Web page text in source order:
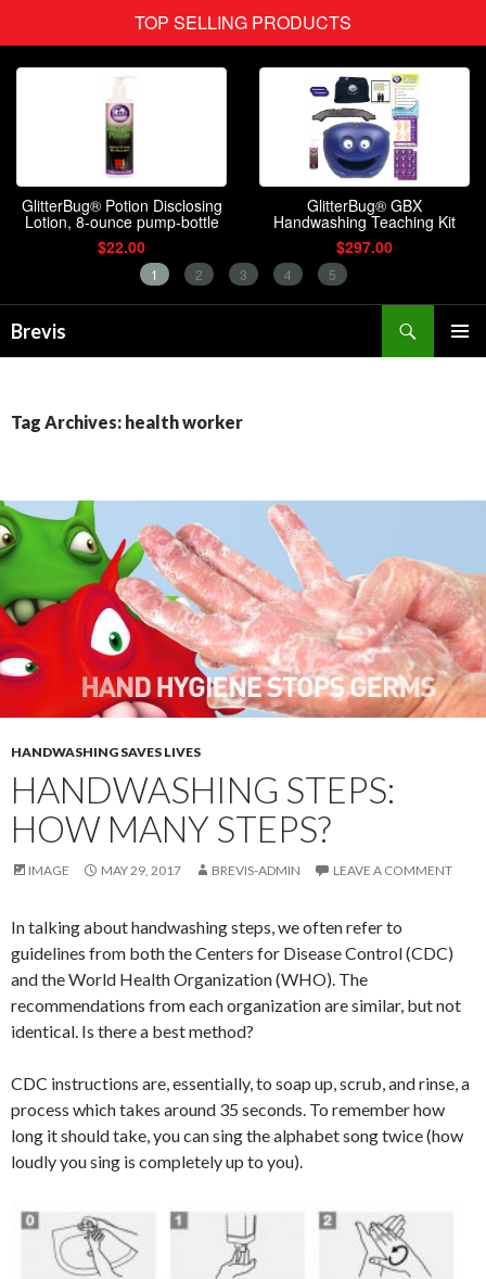
Brevis
Tag Archives: health worker
HANDWASHING SAVES LIVES
HANDWASHING STEPS:
HOW MANY STEPS?
IMAGE MAY 29, 2017 BREVIS-ADMIN LEAVE A COMMENT
In talking about handwashing steps, we often refer to
guidelines from both the Centers for Disease Control (CDC)
and the World Health Organization (WHO). The
recommendations from each organization are similar, but not
identical. Is there a best method?
CDC instructions are, essentially, to soap up, scrub, and rinse, a
process which takes around 35 seconds. To remember how
long it should take, you can sing the alphabet song twice (how
loudly you sing is completely up to you).